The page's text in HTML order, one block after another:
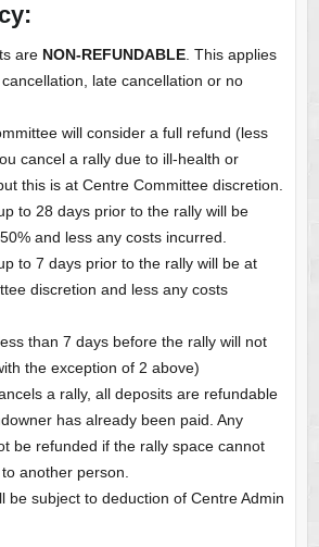
are NON-REFUNDABLE. This applies
late cancellation or no
will consider a full refund (less
cancel a rally due to ill-health or
this is at Centre Committee discretion.
to 28 days prior to the rally will be
and less any costs incurred.
to 7 days prior to the rally will be at
discretion and less any costs
than 7 days before the rally will not
the exception of 2 above)
a rally, all deposits are refundable
has already been paid. Any
be refunded if the rally space cannot
another person.
be subject to deduction of Centre Admin